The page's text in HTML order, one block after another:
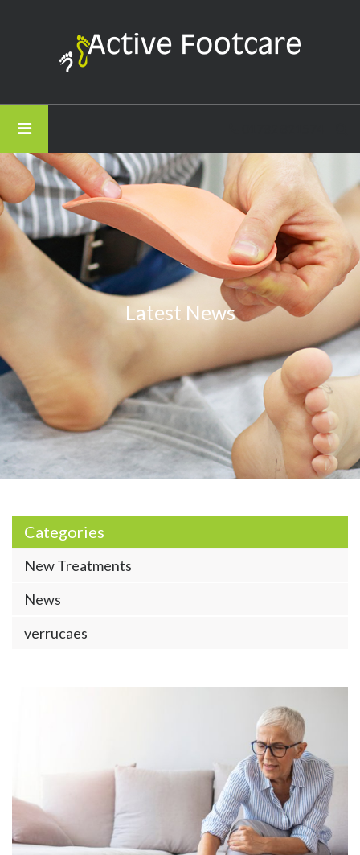
Active
Footcare
in
Your
Latest News
Categories
New Treatments
News
verrucaes